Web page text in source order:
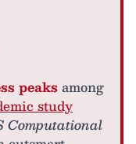
peaks among
study
Computational